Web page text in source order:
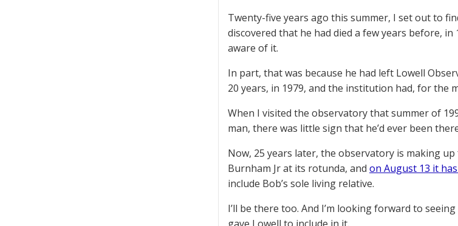
Twenty-five years ago this summer, I set out to
discovered that he had died a few years before,
aware of it.
In part, that was because he had left Lowell
20 years, in 1979, and the institution had, for the
When I visited the observatory that summer of
man, there was little sign that he’d ever been
Now, 25 years later, the observatory is making
Burnham Jr at its rotunda, and on August 13 it
include Bob’s sole living relative.
I’ll be there too. And I’m looking forward to